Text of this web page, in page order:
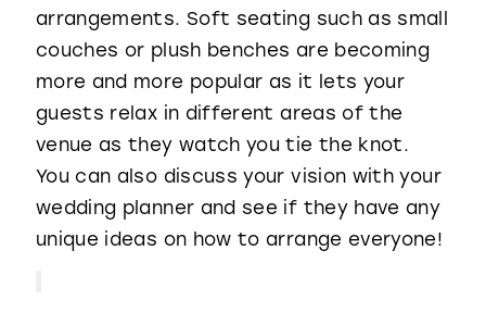
arrangements. Soft seating such as small
couches or plush benches are becoming
more and more popular as it lets your
guests relax in different areas of the
venue as they watch you tie the knot.
You can also discuss your vision with your
wedding planner and see if they have any
unique ideas on how to arrange everyone!